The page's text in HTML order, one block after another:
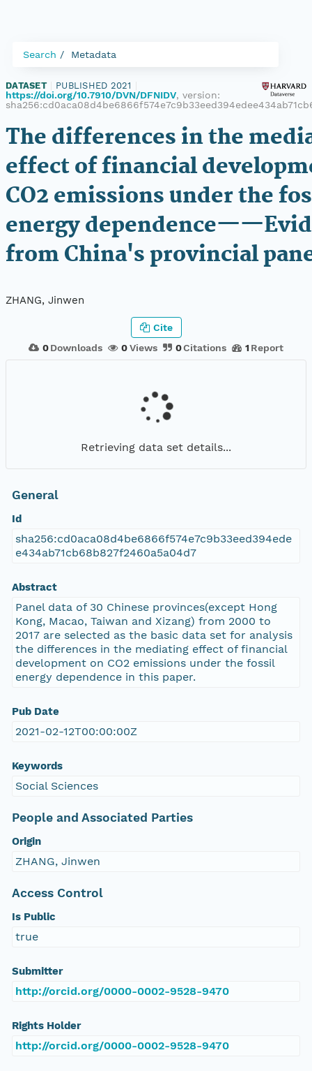
Search Metadata
DATASET PUBLISHED 2021
https://doi.org/10.7910/DVN/DFNIDV, version:
The differences in the
effect of financial
CO2 emissions under the
energy
from China's provincial
ZHANG, Jinwen
0 Downloads 0Views 0Citations 1 Report
Cite
Retrieving data set details...
General
Id
sha256:cd0aca08d4be6866f574e7c9b33eed394ede
e434ab71cb68b827f2460a5a04d7
Abstract
Panel data of 30 Chinese provinces(except Hong
Kong, Macao, Taiwan and Xizang) from 2000 to
2017 are selected as the basic data set for analysis
the differences in the mediating effect of financial
development on CO2 emissions under the fossil
energy dependence in this paper.
Pub Date
2021-02-12T00:00:00Z
Keywords
Social Sciences
People and Associated Parties
Origin
ZHANG, Jinwen
Access Control
Is Public
true
Submitter
http://orcid.org/0000-0002-9528-9470
Rights Holder
http://orcid.org/0000-0002-9528-9470